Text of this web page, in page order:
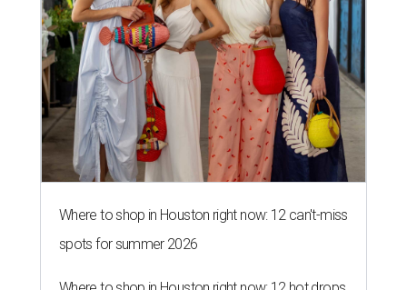
Where to shop in Houston right now: 12 can't-miss
spots for summer 2026